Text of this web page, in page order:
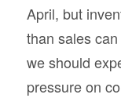
April, but
than sales
we should
pressure on